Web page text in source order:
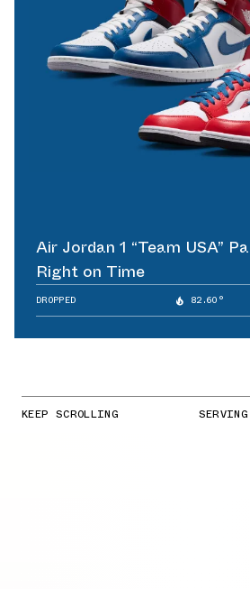
Air Jordan 1 “Team USA”
Right on Time
DROPPED 82.60°
KEEP SCROLLING